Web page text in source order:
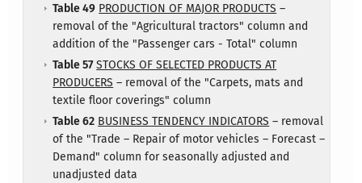
Table 49 PRODUCTION OF MAJOR PRODUCTS –
removal of the "Agricultural tractors" column and
addition of the "Passenger cars - Total" column
Table 57 STOCKS OF SELECTED PRODUCTS AT
PRODUCERS – removal of the "Carpets, mats and
textile floor coverings" column
Table 62 BUSINESS TENDENCY INDICATORS – removal
of the "Trade – Repair of motor vehicles – Forecast –
Demand" column for seasonally adjusted and
unadjusted data